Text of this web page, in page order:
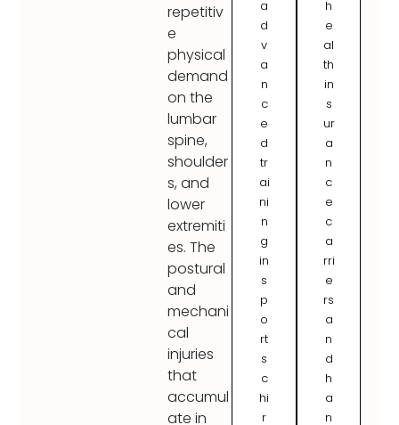
repetitiv
e
physical
demand
on the
lumbar
spine,
shoulder
s, and
lower
extremiti
es. The
postural
and
mechani
cal
injuries
that
accumul
ate in
a
d
v
a
n
c
e
d
tr
ai
ni
n
g
in
s
p
o
rt
s
c
hi
r
h
e
al
th
in
s
ur
a
n
c
e
c
a
rri
e
rs
a
n
d
h
a
n